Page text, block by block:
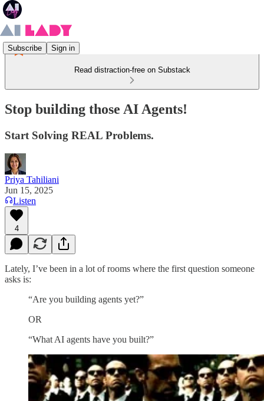
Subscribe Sign in
Read distraction-free on Substack
Stop building those AI Agents!
Start Solving REAL Problems.
Priya Tahiliani
Jun 15, 2025
Listen
4
Lately, I’ve been in a lot of rooms where the first question someone
asks is:
“Are you building agents yet?”
OR
“What AI agents have you built?”